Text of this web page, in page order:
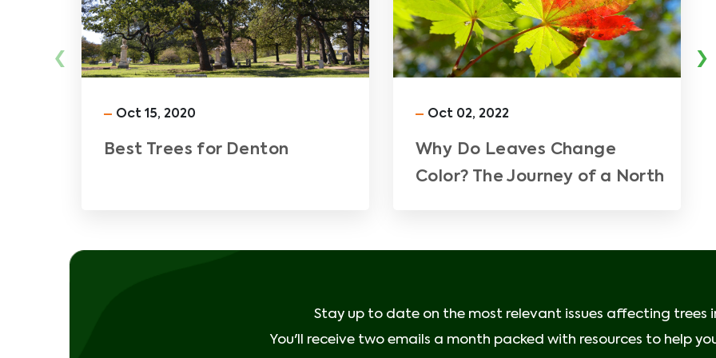
Oct 15, 2020
Best Trees for Denton
Oct 02, 2022
Why Do Leaves Change
Color? The Journey of a North
‹ ›
Stay up to date on the most relevant issues affecting trees
You'll receive two emails a month packed with resources to help